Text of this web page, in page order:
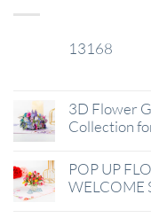
13168
3D Flower
Collection
POP UP
WELCOME